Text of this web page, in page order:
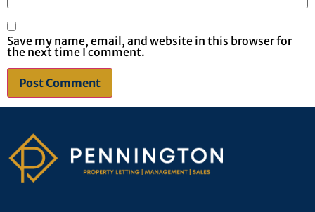
Save my name, email, and website in this browser for
the next time I comment.